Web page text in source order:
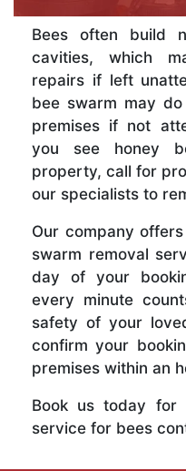
Bees often build
cavities, which
repairs if left
bee swarm may
premises if not
you see honey
property, call for
our specialists to
Our company
swarm removal
day of your
every minute
safety of your
confirm your
premises within an
Book us today for
service for bees